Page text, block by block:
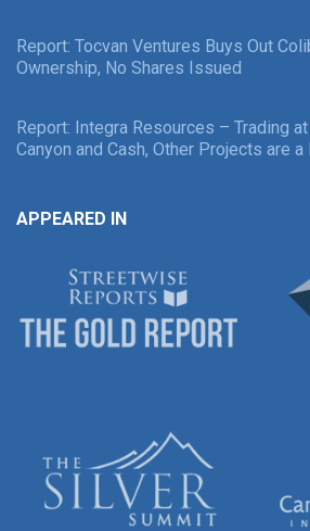
Report: Tocvan Ventures Buys Out
Ownership, No Shares Issued
Report: Integra Resources – Trading
Canyon and Cash, Other Projects are
APPEARED IN